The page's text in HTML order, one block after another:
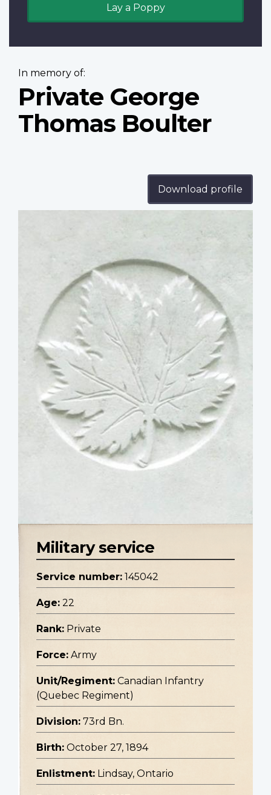
Lay a Poppy
In memory of:
Private George
Thomas Boulter
Download profile
Military service
Service number: 145042
Age: 22
Rank: Private
Force: Army
Unit/Regiment: Canadian Infantry
(Quebec Regiment)
Division: 73rd Bn.
Birth: October 27, 1894
Enlistment: Lindsay, Ontario